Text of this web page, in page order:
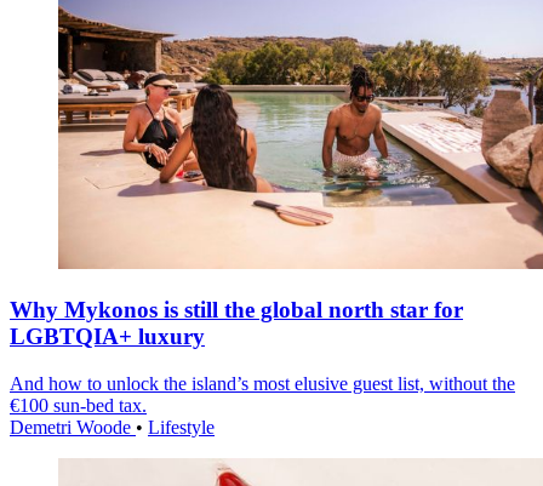
Why Mykonos is still the global north star for
LGBTQIA+ luxury
And how to unlock the island’s most elusive guest list, without the
€100 sun-bed tax.
Demetri Woode • Lifestyle